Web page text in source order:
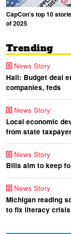
CapCon’s top 10
of 2025
Trending
News Story
Hall: Budget deal
companies, feds
News Story
Local economic
from state
News Story
Bills aim to keep
News Story
Michigan reading
to fix literacy crisis